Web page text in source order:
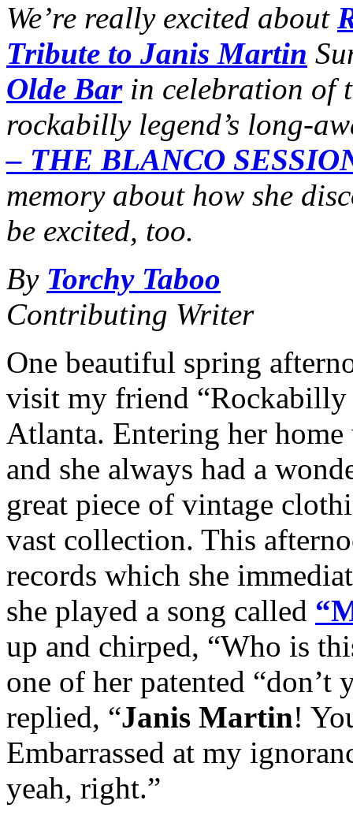
We’re really excited about
Tribute to Janis Martin
Olde Barin celebration of
rockabilly legend’s long-
– THE BLANCO
memory about how she
be excited, too.
By Torchy Taboo
Contributing Writer
One beautiful spring
visit my friend “Rockabilly
Atlanta. Entering her
and she always had a
great piece of vintage
vast collection. This
records which she
she played a song called
up and chirped, “Who is
one of her patented
replied, “Janis Martin!
Embarrassed at my
yeah, right.”